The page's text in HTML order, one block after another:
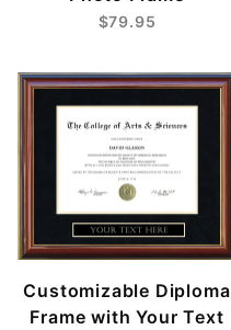
$79.95
Customizable Diploma
Frame with Your Text